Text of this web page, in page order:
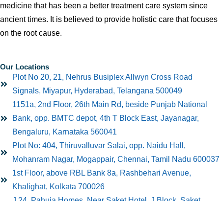
medicine that has been a better treatment care system since
ancient times. It is believed to provide holistic care that focuses
on the root cause.
Our Locations
Plot No 20, 21, Nehrus Busiplex Allwyn Cross Road
Signals, Miyapur, Hyderabad, Telangana 500049
1151a, 2nd Floor, 26th Main Rd, beside Punjab National
Bank, opp. BMTC depot, 4th T Block East, Jayanagar,
Bengaluru, Karnataka 560041
Plot No: 404, Thiruvalluvar Salai, opp. Naidu Hall,
Mohanram Nagar, Mogappair, Chennai, Tamil Nadu 600037
1st Floor, above RBL Bank 8a, Rashbehari Avenue,
Khalighat, Kolkata 700026